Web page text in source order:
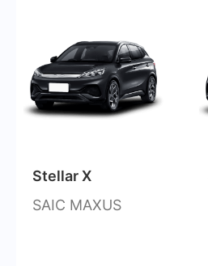
Stellar X
SAIC MAXUS